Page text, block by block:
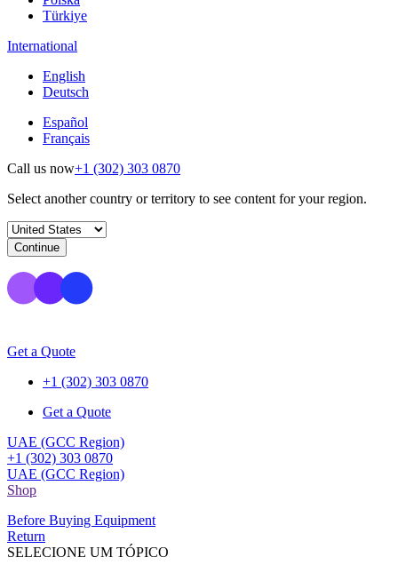
Türkiye
International
English
Deutsch
Español
Français
Call us now+1 (302) 303 0870
Select another country or territory to see content for your region.
Continue
Get a Quote
+1 (302) 303 0870
Get a Quote
UAE (GCC Region)
+1 (302) 303 0870
UAE (GCC Region)
Shop
Before Buying Equipment
Return
SELECIONE UM TÓPICO